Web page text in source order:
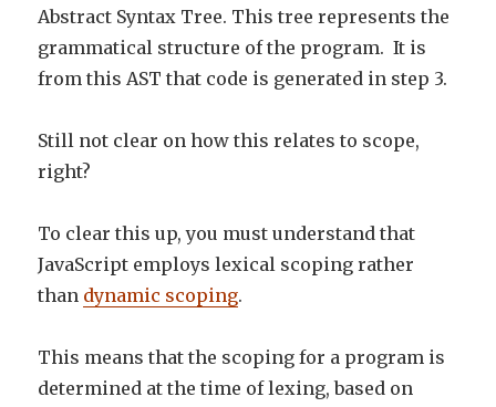
Abstract Syntax Tree. This tree represents the
grammatical structure of the program. It is
from this AST that code is generated in step 3.
Still not clear on how this relates to scope,
right?
To clear this up, you must understand that
JavaScript employs lexical scoping rather
than dynamic scoping.
This means that the scoping for a program is
determined at the time of lexing, based on